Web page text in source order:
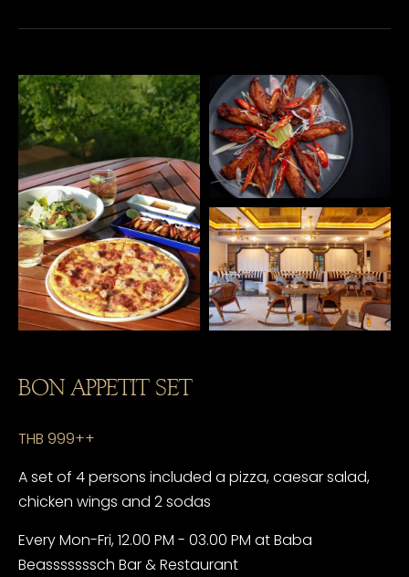
BON APPETIT SET
THB 999++
A set of 4 persons included a pizza, caesar salad,
chicken wings and 2 sodas
Every Mon-Fri, 12.00 PM - 03.00 PM at Baba
Beasssssssch Bar & Restaurant